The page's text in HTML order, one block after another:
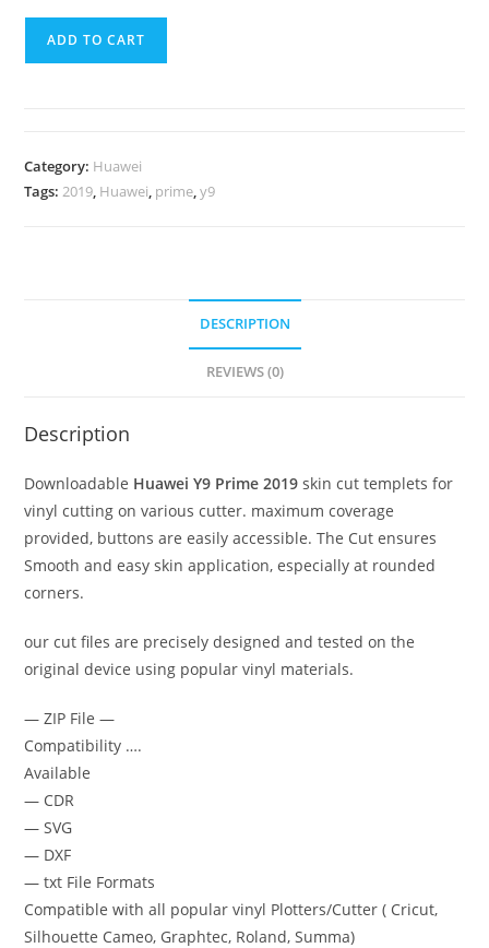
ADD TO CART
Category: Huawei
Tags:2019, Huawei, prime,y9
DESCRIPTION
REVIEWS (0)
Description
Downloadable Huawei Y9 Prime 2019 skin cut templets for
vinyl cutting on various cutter. maximum coverage
provided, buttons are easily accessible. The Cut ensures
Smooth and easy skin application, especially at rounded
corners.
our cut files are precisely designed and tested on the
original device using popular vinyl materials.
— ZIP File —
Compatibility ….
Available
— CDR
— SVG
— DXF
— txt File Formats
Compatible with all popular vinyl Plotters/Cutter ( Cricut,
Silhouette Cameo, Graphtec, Roland, Summa)